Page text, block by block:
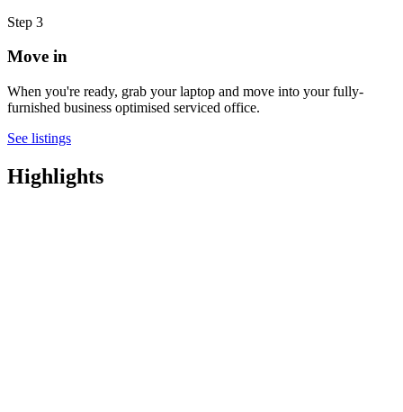
Step 3
Move in
When you're ready, grab your laptop and move into your fully-
furnished business optimised serviced office.
See listings
Highlights